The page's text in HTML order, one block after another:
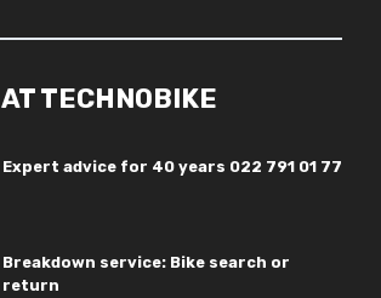
AT TECHNOBIKE
Expert advice for 40 years 022 791 01 77
Breakdown service: Bike search or
return